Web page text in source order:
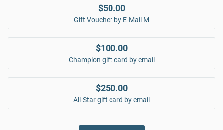
$50.00
Gift Voucher by E-Mail M
$100.00
Champion gift card by email
$250.00
All-Star gift card by email